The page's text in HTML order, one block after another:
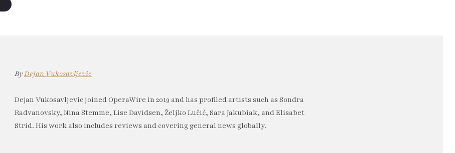
ByDejan Vukosavljevic
Dejan Vukosavljevic joined OperaWire in 2019 and has profiled artists such as Sondra
Radvanovsky, Nina Stemme, Lise Davidsen, Željko Lučić, Sara Jakubiak, and Elisabet
Strid. His work also includes reviews and covering general news globally.